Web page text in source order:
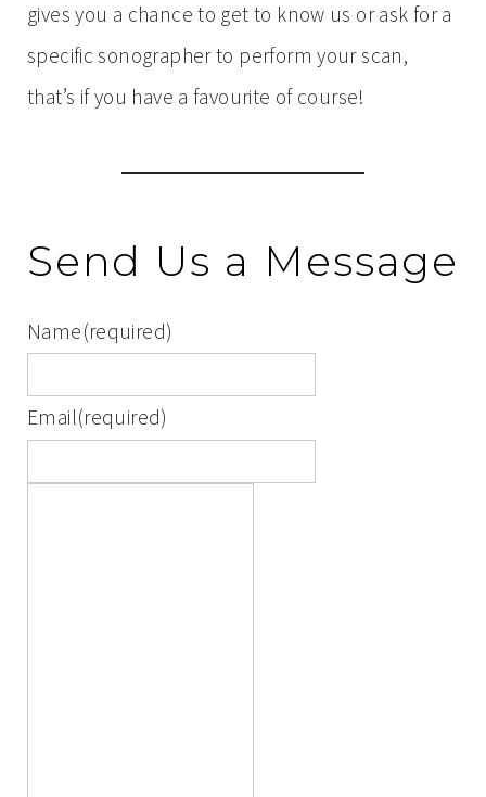
gives you a chance to get to know us or ask for a
specific sonographer to perform your scan,
that’s if you have a favourite of course!
Send Us a Message
Name(required)
Email(required)